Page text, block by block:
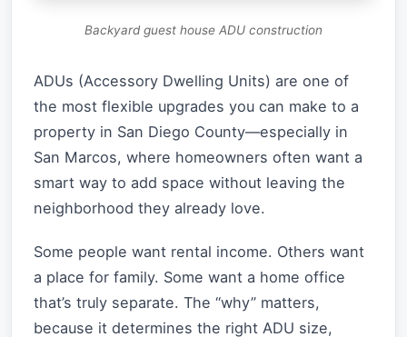
Backyard guest house ADU construction
ADUs (Accessory Dwelling Units) are one of
the most flexible upgrades you can make to a
property in San Diego County—especially in
San Marcos, where homeowners often want a
smart way to add space without leaving the
neighborhood they already love.
Some people want rental income. Others want
a place for family. Some want a home office
that’s truly separate. The “why” matters,
because it determines the right ADU size,